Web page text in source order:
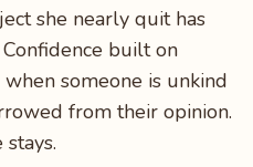
she nearly quit has
built on
someone is unkind
from their opinion.